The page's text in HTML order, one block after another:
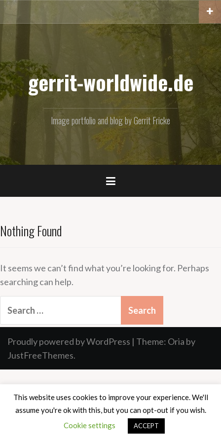
Skip
gerrit-worldwide.de
Image portfolio and blog by Gerrit Fricke
Nothing Found
It seems we can’t find what you’re looking for. Perhaps
searching can help.
for:
Proudly powered by WordPress | Theme: Oria by
JustFreeThemes.
This website uses cookies to improve your experience. We'll
assume you're ok with this, but you can opt-out if you wish.
Cookie settings
ACCEPT